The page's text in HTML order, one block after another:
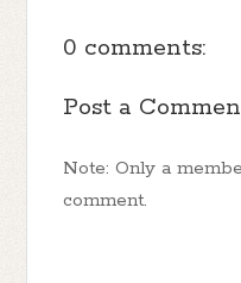
0 comments:
Post a
Note: Only a
comment.